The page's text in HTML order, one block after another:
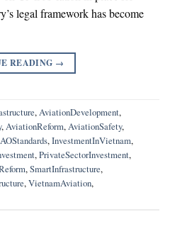
legal framework has become
READING →
,AviationDevelopment,
,AviationReform,AviationSafety,
,InvestmentInVietnam,
,PrivateSectorInvestment,
,SmartInfrastructure,
,VietnamAviation,